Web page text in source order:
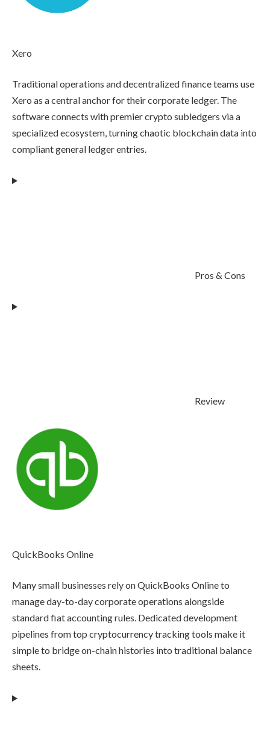
Xero
Traditional operations and decentralized finance teams use
Xero as a central anchor for their corporate ledger. The
software connects with premier crypto subledgers via a
specialized ecosystem, turning chaotic blockchain data into
compliant general ledger entries.
Pros & Cons
Review
QuickBooks Online
Many small businesses rely on QuickBooks Online to
manage day-to-day corporate operations alongside
standard fiat accounting rules. Dedicated development
pipelines from top cryptocurrency tracking tools make it
simple to bridge on-chain histories into traditional balance
sheets.